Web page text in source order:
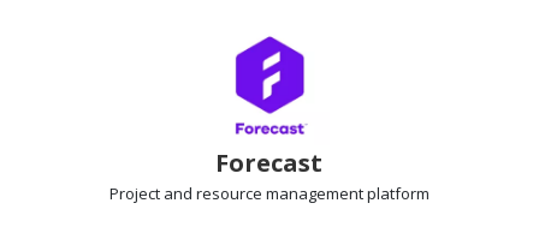
Forecast
Project and resource managementplatform